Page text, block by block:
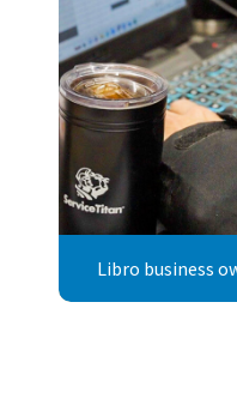
Libro business